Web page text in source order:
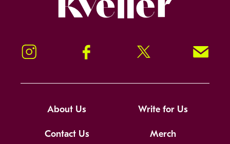
Instagram Facebook Twitter Signup!
About Us Write for Us
Contact Us Merch